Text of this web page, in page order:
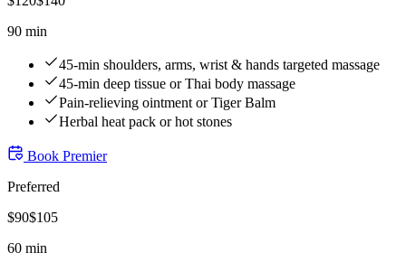
90 min
45-min shoulders, arms, wrist & hands targeted massage
45-min deep tissue or Thai body massage
Pain-relieving ointment or Tiger Balm
Herbal heat pack or hot stones
Book Premier
Preferred
$90$105
60 min